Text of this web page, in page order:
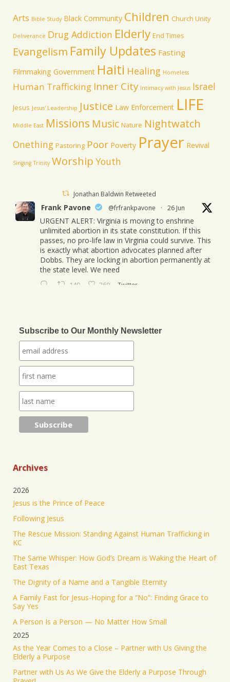
Arts Bible Study Black Community Children Church Unity
Deliverance Drug Addiction Elderly End Times
Evangelism Family Updates Fasting
Filmmaking Government Haiti Healing Homeless
Human Trafficking Inner City Intimacy with Jesus Israel
Jesus Jesus' Leadership Justice Law Enforcement LIFE
Middle East Missions Music Nature Nightwatch
Onething Pastoring Poor Poverty Prayer Revival
Singing Trinity Worship Youth
Jonathan Baldwin Retweeted
Frank Pavone @frfrankpavone · 26 Jun
URGENT ALERT: Virginia is moving to enshrine
unlimited abortion in its state constitution. If this
passes, no pro-life law in Virginia could survive. This
is exactly what abortion advocates planned after
Dobbs. They are locking in abortion permanently at
the state level. We need
149 260 Twitter
We started a new journey this week! Tuesday
was my last day in my role of Associate Section
Leader at IHOPKC. I am going to be launching a
purpose through prayer.
https://www.jonathantheresa.com/2025/launching-
anna-club-cit...
from Camp Mystic after the flooding in Texas have
Christian summer camp.
KEEP PRAYING! It’s working!
5053 43201 Twitter
Israel ישראל @israel · 19 Jun 2025
The Iranian regime targeted Soroka Hospital in
Beersheba with a ballistic missile—hitting a major
1553
Subscribe to Our Monthly Newsletter
Archives
2026
Jesus is the Prince of Peace
Following Jesus
The Rescue Mission: Standing Against Human Trafficking in
KC
The Same Whisper: How God’s Dream is Waking the Heart of
East Texas
The Dignity of a Name and a Tangible Eternity
A Family Fast for Jesus-Hoping for a “No”: Finding Grace to
Say Yes
A Person Is a Person — No Matter How Small
2025
As the Year Comes to a Close – Partner with Us Giving the
Elderly a Purpose
Partner with Us As We Give the Elderly a Purpose Through